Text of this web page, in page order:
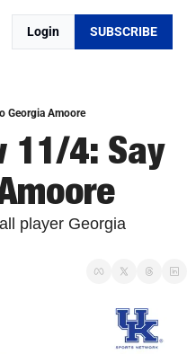
Login SUBSCRIBE
Georgia Amoore
11/4: Say
player Georgia